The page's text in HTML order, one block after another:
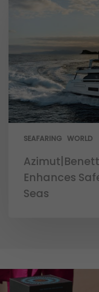
SEAFARING WORLD
Enhances
Seas